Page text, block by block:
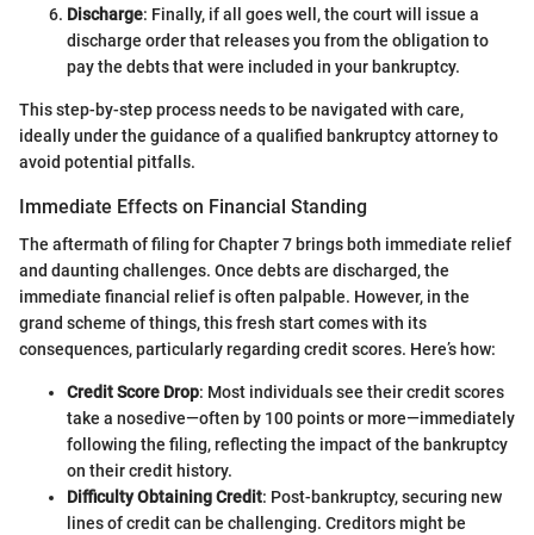
Discharge: Finally, if all goes well, the court will issue a
discharge order that releases you from the obligation to
pay the debts that were included in your bankruptcy.
This step-by-step process needs to be navigated with care,
ideally under the guidance of a qualified bankruptcy attorney to
avoid potential pitfalls.
Immediate Effects on Financial Standing
The aftermath of filing for Chapter 7 brings both immediate relief
and daunting challenges. Once debts are discharged, the
immediate financial relief is often palpable. However, in the
grand scheme of things, this fresh start comes with its
consequences, particularly regarding credit scores. Here’s how:
Credit Score Drop: Most individuals see their credit scores
take a nosedive—often by 100 points or more—immediately
following the filing, reflecting the impact of the bankruptcy
on their credit history.
Difficulty Obtaining Credit: Post-bankruptcy, securing new
lines of credit can be challenging. Creditors might be